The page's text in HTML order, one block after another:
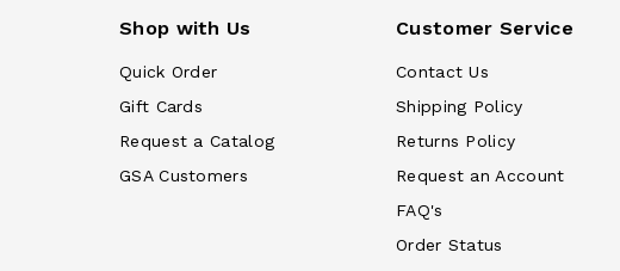
Shop with Us
Quick Order
Gift Cards
Request a Catalog
GSA Customers
Customer Service
Contact Us
Shipping Policy
Returns Policy
Request an Account
FAQ's
Order Status